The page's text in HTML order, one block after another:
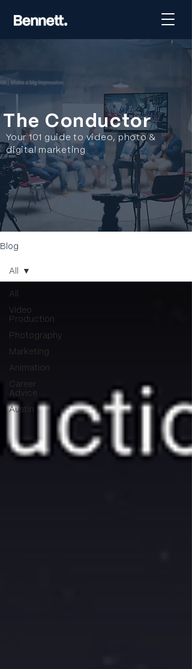
The Conductor
Your 101 guide to video, photo &
digital marketing
Blog
All
Video
Production
Photography
Marketing
Animation
Career
Advice
Austin
All